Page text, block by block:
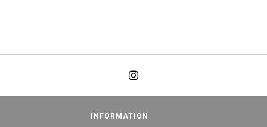
INFORMATION